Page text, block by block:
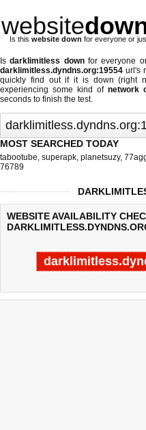
website
Is this website down for everyone or
Isdarklimitless downfor everyone
darklimitless.dyndns.org:19554 url's
quickly find out if it is down (right
experiencing some kind ofnetwork
seconds to finish the test.
MOST SEARCHED TODAY
tabootube, superapk, planetsuzy,
76789
WEBSITE AVAILABILITY
Last updated @ 08/08/2026 14:15:15